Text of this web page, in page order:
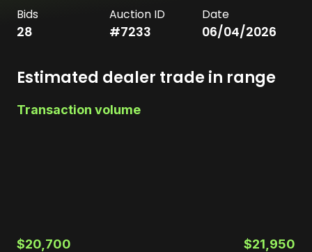
Bids
28
Auction ID
#7233
Date
06/04/2026
Estimated dealer trade in range
Transaction volume
$20,700 $21,950